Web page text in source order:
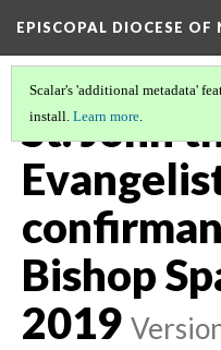
EPISCOPAL DIOCESE OF
Scalar's 'additional metadata'
install. Learn more.
St. John
Bishop
2019